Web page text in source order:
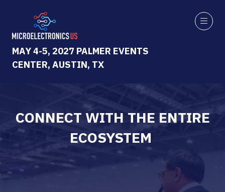
MAY 4-5, 2027 PALMER EVENTS
CENTER, AUSTIN, TX
CONNECT WITH THE ENTIRE
ECOSYSTEM